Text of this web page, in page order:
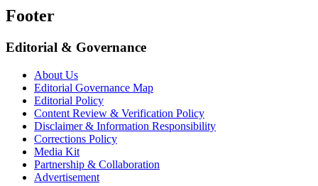
Footer
Editorial & Governance
About Us
Editorial Governance Map
Editorial Policy
Content Review & Verification Policy
Disclaimer & Information Responsibility
Corrections Policy
Media Kit
Partnership & Collaboration
Advertisement